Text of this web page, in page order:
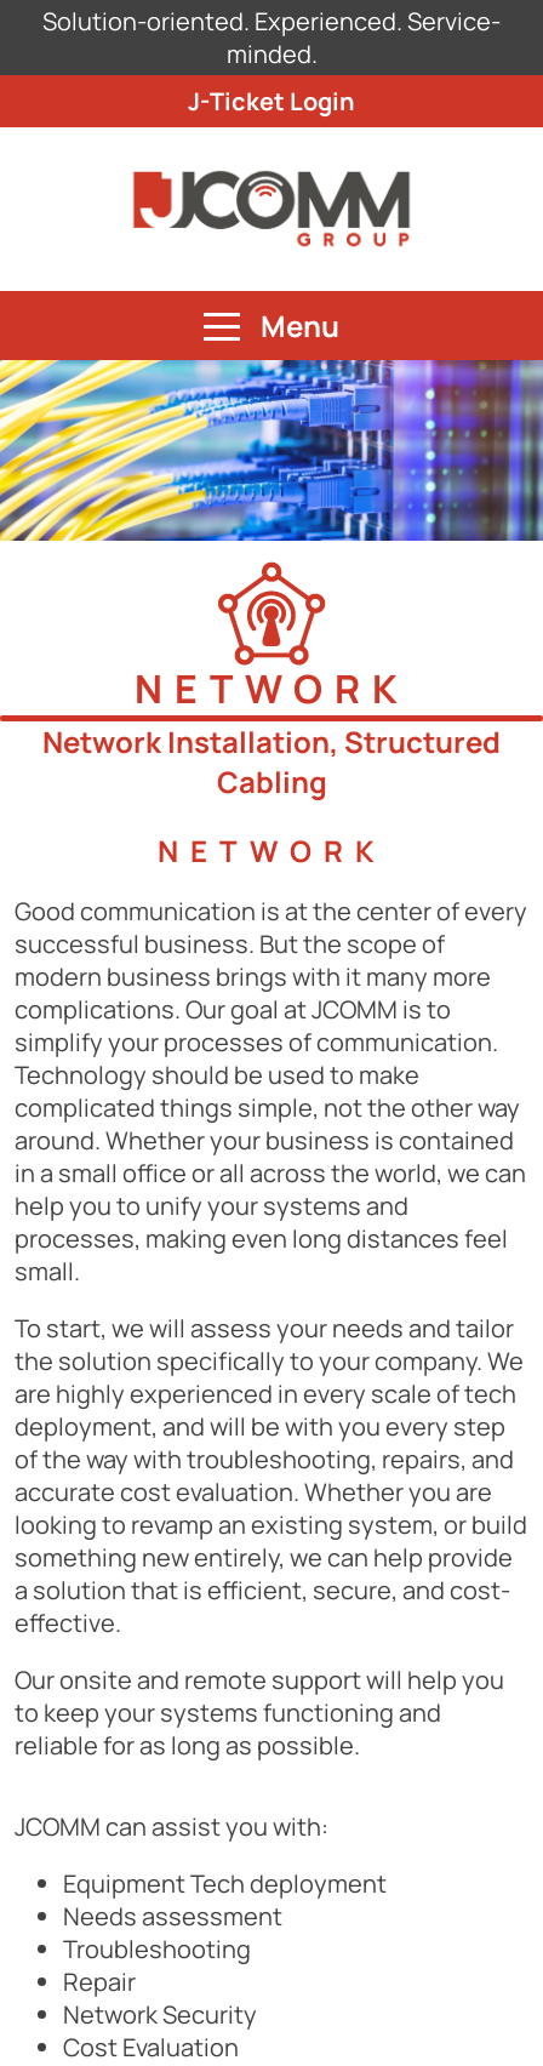
Solution-oriented. Experienced. Service-
minded.
J-Ticket Login
Menu
NETWORK
Network Installation, Structured
Cabling
NETWORK
Good communication is at the center of every
successful business. But the scope of
modern business brings with it many more
complications. Our goal at JCOMM is to
simplify your processes of communication.
Technology should be used to make
complicated things simple, not the other way
around. Whether your business is contained
in a small office or all across the world, we can
help you to unify your systems and
processes, making even long distances feel
small.
To start, we will assess your needs and tailor
the solution specifically to your company. We
are highly experienced in every scale of tech
deployment, and will be with you every step
of the way with troubleshooting, repairs, and
accurate cost evaluation. Whether you are
looking to revamp an existing system, or build
something new entirely, we can help provide
a solution that is efficient, secure, and cost-
effective.
Our onsite and remote support will help you
to keep your systems functioning and
reliable for as long as possible.
JCOMM can assist you with:
Equipment Tech deployment
Needs assessment
Troubleshooting
Repair
Network Security
Cost Evaluation